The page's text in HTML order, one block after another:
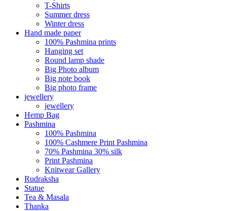
T-Shirts
Summer dress
Winter dress
Hand made paper
100% Pashmina prints
Hanging set
Round lamp shade
Big Photo album
Big note book
Big photo frame
jewellery
jewellery
Hemp Bag
Pashmina
100% Pashmina
100% Cashmere Print Pashmina
70% Pashmina 30% silk
Print Pashmina
Knitwear Gallery
Rudraksha
Statue
Tea & Masala
Thanka